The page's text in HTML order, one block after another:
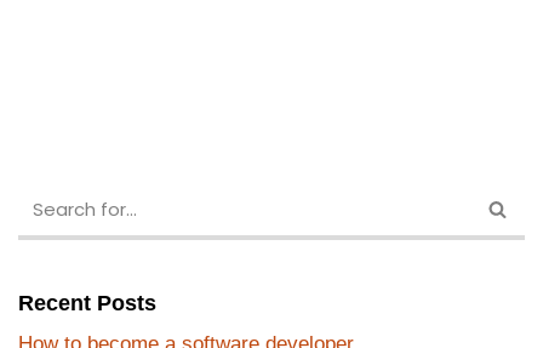
Recent Posts
How to become a software developer